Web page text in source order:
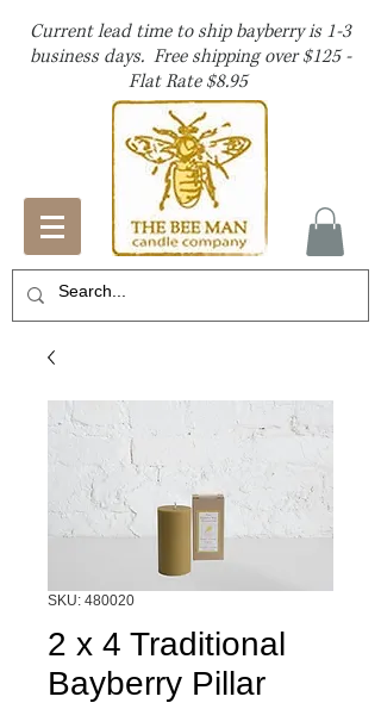
Current lead time to ship bayberry is 1-3
business days. Free shipping over $125 -
Flat Rate $8.95
SKU: 480020
2 x 4 Traditional
Bayberry Pillar